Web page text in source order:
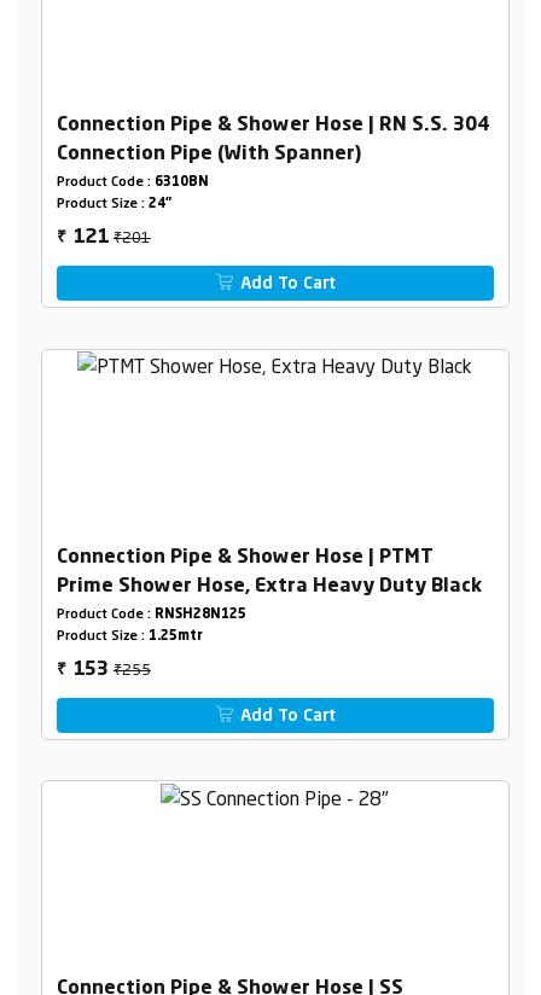
Connection Pipe & Shower Hose | RN S.S. 304
Connection Pipe (With Spanner)
Product Code : 6310BN
Product Size : 24"
₹ 121₹201
Add To Cart
Connection Pipe & Shower Hose | PTMT
Prime Shower Hose, Extra Heavy Duty Black
Product Code : RNSH28N125
Product Size : 1.25mtr
₹ 153₹255
Add To Cart
Connection Pipe & Shower Hose | SS